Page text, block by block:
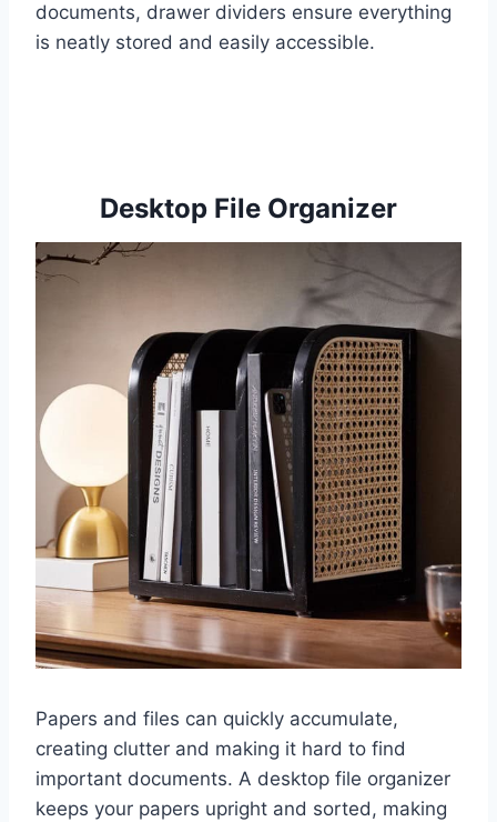
documents, drawer dividers ensure everything
is neatly stored and easily accessible.
Desktop File Organizer
Papers and files can quickly accumulate,
creating clutter and making it hard to find
important documents. A desktop file organizer
keeps your papers upright and sorted, making